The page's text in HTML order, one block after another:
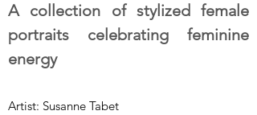
A collection of stylized female
portraits celebrating feminine
energy
Artist: Susanne Tabet